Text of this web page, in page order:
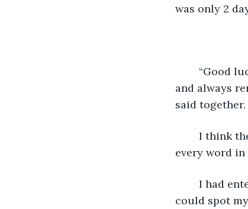
was only 2
and always
said together.
every word
could spot